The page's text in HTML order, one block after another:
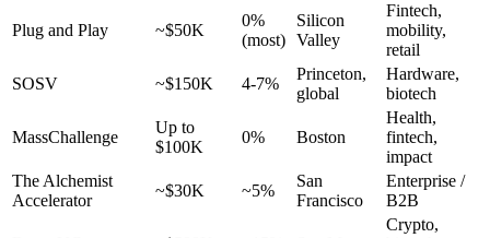
Plug and Play ~$50K
0%
(most)
Silicon
Valley
Fintech,
mobility,
retail
SOSV
~$150K 4-7%
Princeton,
global
Hardware,
biotech
MassChallenge
Up to
$100K
0% Boston
Health,
fintech,
impact
The Alchemist
Accelerator
~$30K ~5%
San
Francisco
Enterprise /
B2B
Crypto,